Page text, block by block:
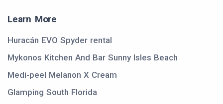
Learn More
Huracán EVO Spyder rental
Mykonos Kitchen And Bar Sunny Isles Beach
Medi-peel Melanon X Cream
Glamping South Florida